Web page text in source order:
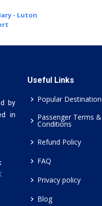
- Luton
by
in
Useful Links
Popular Destination
Passenger Terms &
Conditions
Refund Policy
FAQ
Privacy policy
Blog